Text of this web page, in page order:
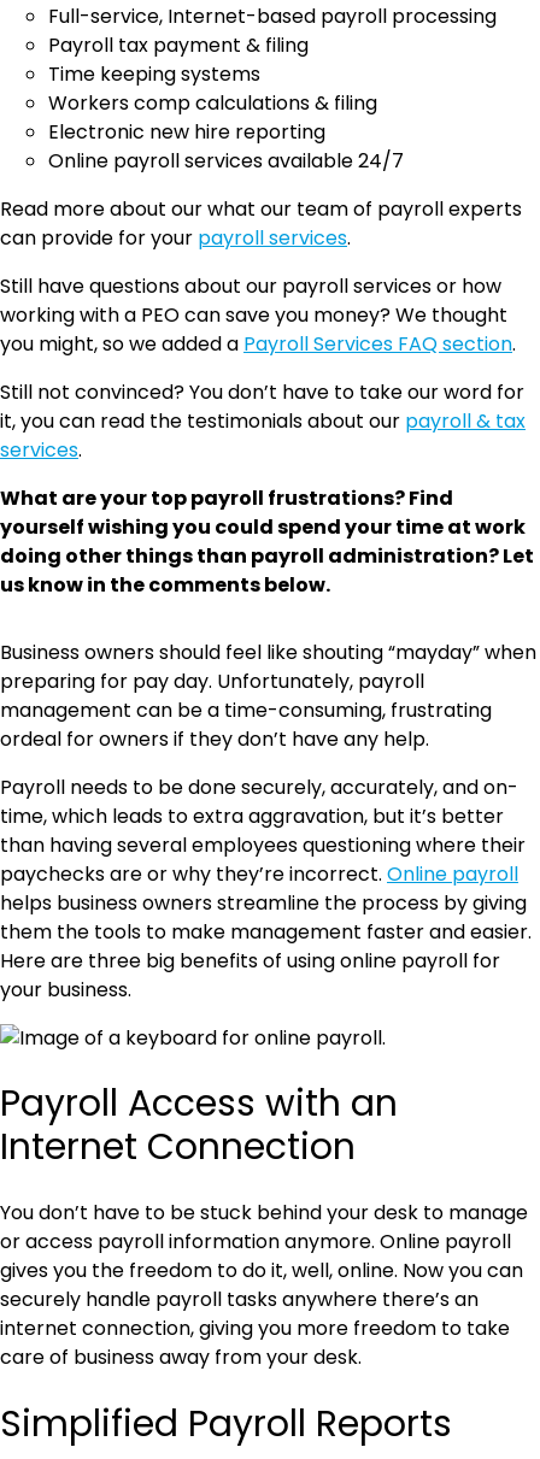
Full-service, Internet-based payroll processing
Payroll tax payment & filing
Time keeping systems
Workers comp calculations & filing
Electronic new hire reporting
Online payroll services available 24/7
Read more about our what our team of payroll experts
can provide for your payroll services.
Still have questions about our payroll services or how
working with a PEO can save you money? We thought
you might, so we added a Payroll Services FAQ section.
Still not convinced? You don’t have to take our word for
it, you can read the testimonials about our payroll & tax
services.
What are your top payroll frustrations? Find
yourself wishing you could spend your time at work
doing other things than payroll administration? Let
us know in the comments below.
Business owners should feel like shouting “mayday” when
preparing for pay day. Unfortunately, payroll
management can be a time-consuming, frustrating
ordeal for owners if they don’t have any help.
Payroll needs to be done securely, accurately, and on-
time, which leads to extra aggravation, but it’s better
than having several employees questioning where their
paychecks are or why they’re incorrect. Online payroll
helps business owners streamline the process by giving
them the tools to make management faster and easier.
Here are three big benefits of using online payroll for
your business.
Payroll Access with an
Internet Connection
You don’t have to be stuck behind your desk to manage
or access payroll information anymore. Online payroll
gives you the freedom to do it, well, online. Now you can
securely handle payroll tasks anywhere there’s an
internet connection, giving you more freedom to take
care of business away from your desk.
Simplified Payroll Reports